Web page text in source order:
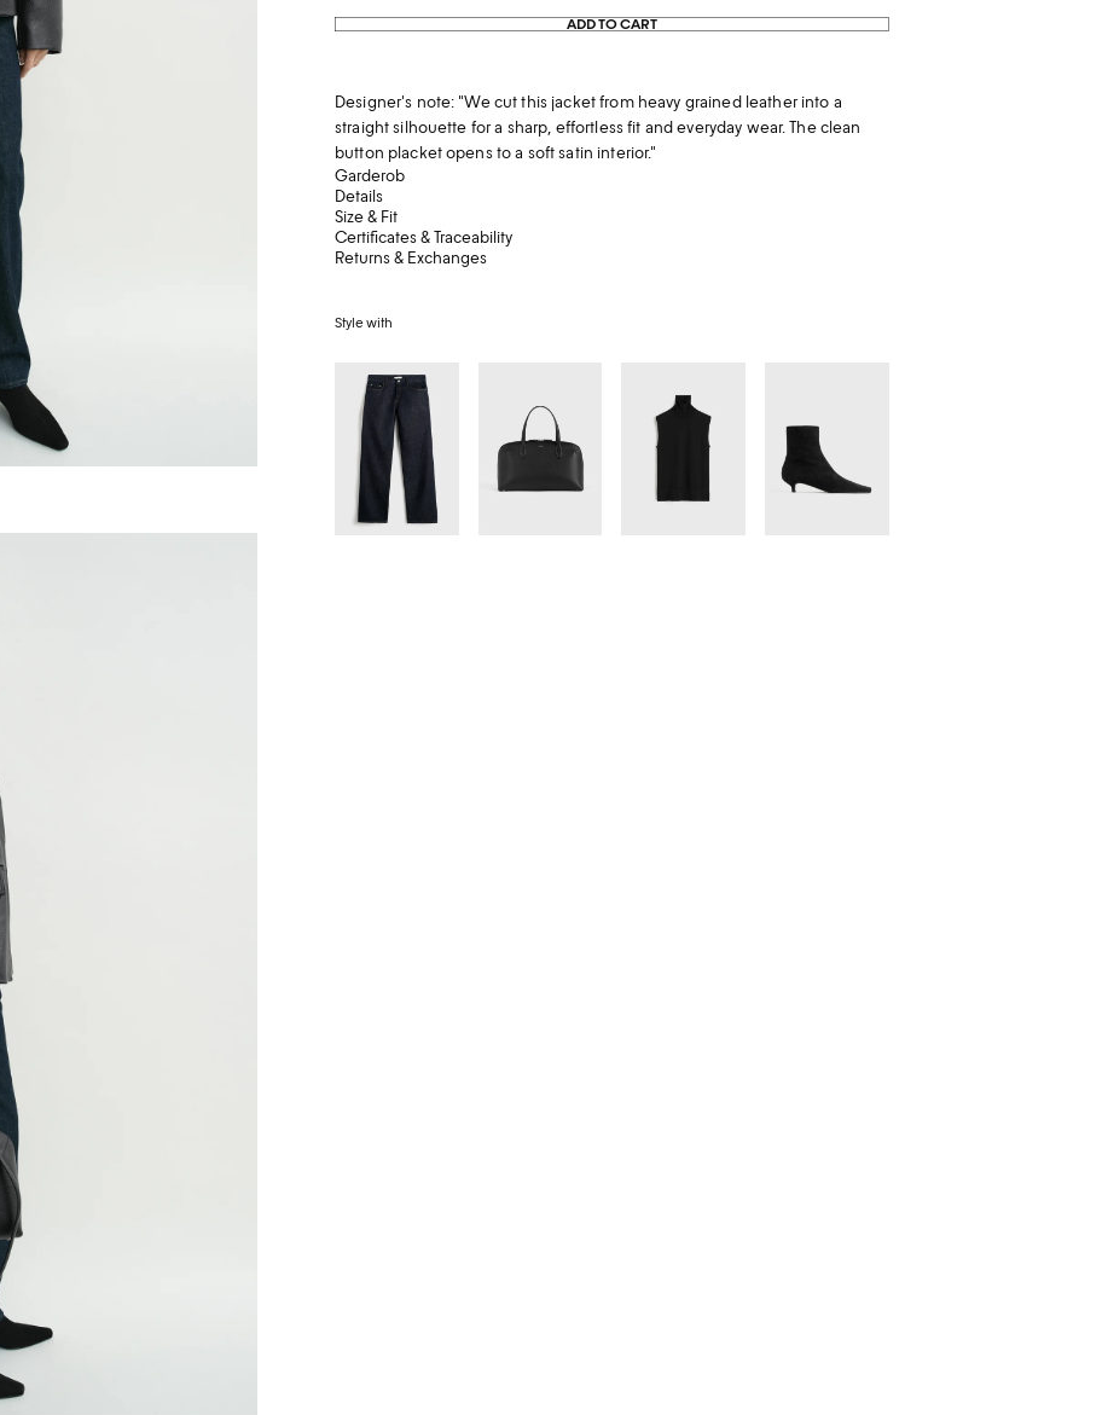
ADD TO CART
Designer's note: "We cut this jacket from heavy grained leather into a
straight silhouette for a sharp, effortless fit and everyday wear. The clean
button placket opens to a soft satin interior."
Garderob
Details
Size & Fit
Certificates & Traceability
Returns & Exchanges
Style with
Low
straight
denim
rinsed
blue
grained-
leather
day
tote
turtleneck
ankle
boots
black